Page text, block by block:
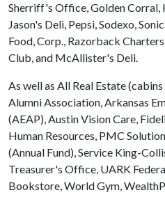
Sherriff's Office, Golden Corral,
Jason's Deli, Pepsi, Sodexo,
Food, Corp., Razorback
Club, and McAllister's Deli.
As well as All Real Estate
Alumni Association, Arkansas
(AEAP), Austin Vision Care,
Human Resources, PMC
(Annual Fund), Service King-
Treasurer's Office, UARK
Bookstore, World Gym,